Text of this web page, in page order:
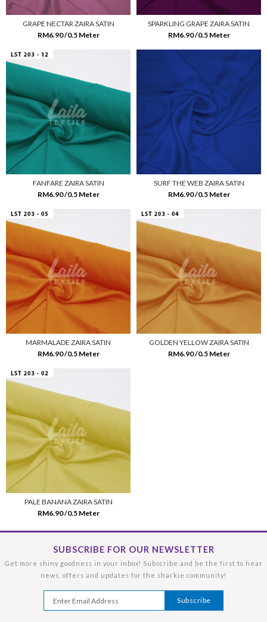
GRAPE NECTAR ZAIRA SATIN
RM6.90 /0.5 Meter
SPARKLING GRAPE ZAIRA SATIN
RM6.90 /0.5 Meter
FANFARE ZAIRA SATIN
RM6.90 /0.5 Meter
SURF THE WEB ZAIRA SATIN
RM6.90 /0.5 Meter
MARMALADE ZAIRA SATIN
RM6.90 /0.5 Meter
GOLDEN YELLOW ZAIRA SATIN
RM6.90 /0.5 Meter
PALE BANANA ZAIRA SATIN
RM6.90 /0.5 Meter
SUBSCRIBE FOR OUR NEWSLETTER
Get more shiny goodness in your inbox! Subscribe and be the first to hear
news, offers and updates for the sharkie community!